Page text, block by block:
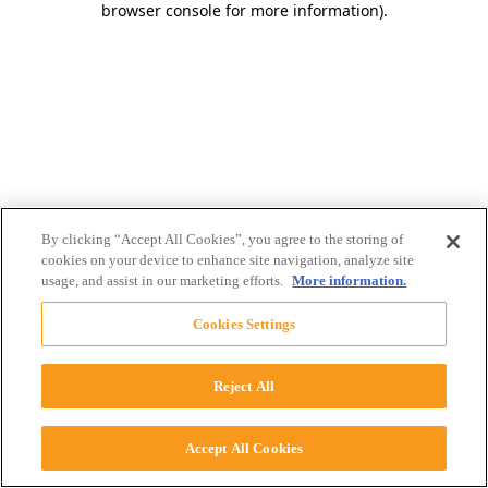
browser console for more information).
By clicking “Accept All Cookies”, you agree to the storing of
cookies on your device to enhance site navigation, analyze site
usage, and assist in our marketing efforts. More information.
Cookies Settings
Reject All
Accept All Cookies